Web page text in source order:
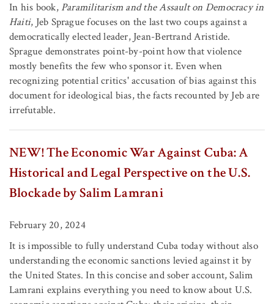
In his book, Paramilitarism and the Assault on Democracy in
Haiti, Jeb Sprague focuses on the last two coups against a
democratically elected leader, Jean-Bertrand Aristide.
Sprague demonstrates point-by-point how that violence
mostly benefits the few who sponsor it. Even when
recognizing potential critics' accusation of bias against this
document for ideological bias, the facts recounted by Jeb are
irrefutable.
NEW! The Economic War Against Cuba: A
Historical and Legal Perspective on the U.S.
Blockade by Salim Lamrani
February 20, 2024
It is impossible to fully understand Cuba today without also
understanding the economic sanctions levied against it by
the United States. In this concise and sober account, Salim
Lamrani explains everything you need to know about U.S.